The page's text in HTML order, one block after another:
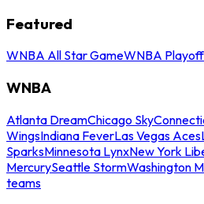
Featured
WNBA All Star GameWNBA
WNBA
Atlanta DreamChicago Sky
WingsIndiana FeverLas Vegas Aces
SparksMinnesota LynxNew York
MercurySeattle StormWashington
teams